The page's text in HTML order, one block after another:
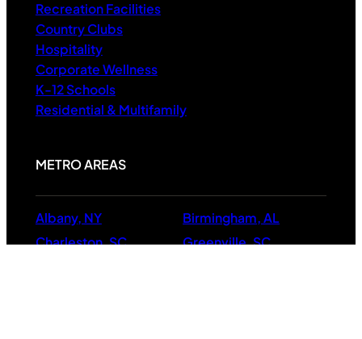
Recreation Facilities
Country Clubs
Hospitality
Corporate Wellness
K-12 Schools
Residential & Multifamily
METRO AREAS
Albany, NY
Birmingham, AL
Charleston, SC
Greenville, SC